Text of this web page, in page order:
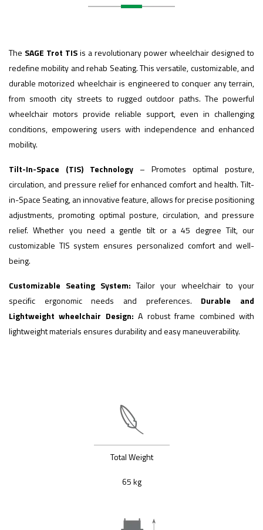
The SAGE Trot TISis a revolutionary power wheelchair designed to
redefine mobility and rehab Seating. This versatile, customizable, and
durable motorized wheelchair is engineered to conquer any terrain,
from smooth city streets to rugged outdoor paths. The powerful
wheelchair motors provide reliable support, even in challenging
conditions, empowering users with independence and enhanced
mobility.
Tilt-In-Space (TIS) Technology – Promotes optimal posture,
circulation, and pressure relief for enhanced comfort and health. Tilt-
in-Space Seating, an innovative feature, allows for precise positioning
adjustments, promoting optimal posture, circulation, and pressure
relief. Whether you need a gentle tilt or a 45 degree Tilt, our
customizable TIS system ensures personalized comfort and well-
being.
Customizable Seating System: Tailor your wheelchair to your
specific ergonomic needs and preferences. Durable and
Lightweight wheelchair Design: A robust frame combined with
lightweight materials ensures durability and easy maneuverability.
Total Weight
65 kg